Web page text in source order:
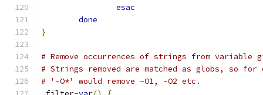
esac
done
}
# Remove occurrences of strings from variable
# Strings removed are matched as globs, so for
# '-O*' would remove -O1, -O2 etc.